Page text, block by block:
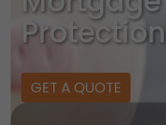
Protection
GET A QUOTE